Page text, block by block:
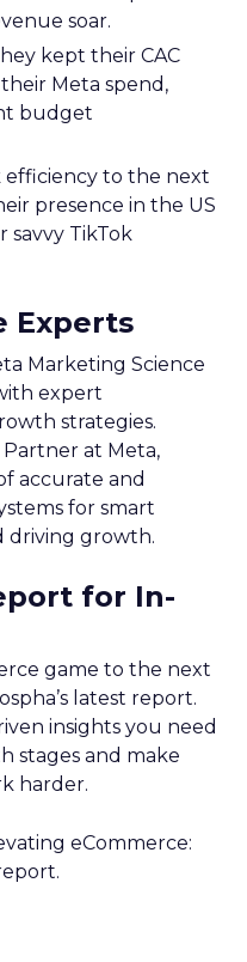
soar.
kept their CAC
Meta spend,
budget
efficiency to the next
presence in the US
savvy TikTok
Experts
Marketing Science
expert
strategies.
at Meta,
accurate and
for smart
driving growth.
for In-
game to the next
latest report.
insights you need
stages and make
harder.
eCommerce: